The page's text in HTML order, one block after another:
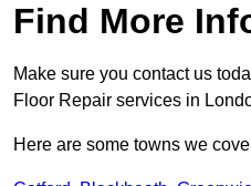
Find More
Make sure you contact us
Floor Repair services in
Here are some towns we